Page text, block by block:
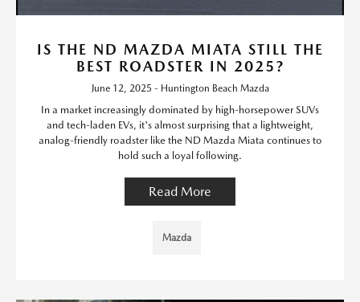
IS THE ND MAZDA MIATA STILL THE
BEST ROADSTER IN 2025?
June 12, 2025 - Huntington Beach Mazda
In a market increasingly dominated by high-horsepower SUVs
and tech-laden EVs, it's almost surprising that a lightweight,
analog-friendly roadster like the ND Mazda Miata continues to
hold such a loyal following.
Read More
Mazda